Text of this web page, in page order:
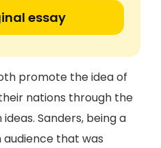
essay
promote the idea of
nations through the
Sanders, being a
audience that was